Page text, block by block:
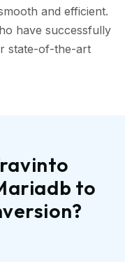
and efficient.
have successfully
state-of-the-art
to